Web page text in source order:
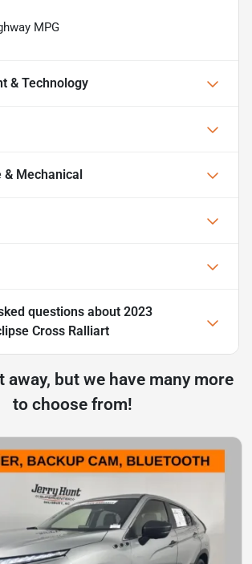
MPG
& Technology
& Mechanical
questions about 2023
Cross Ralliart
away, but we have many more
to choose from!